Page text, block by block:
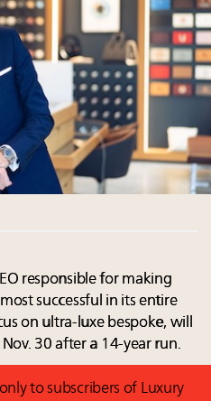
report
mark of excellence with
to US consumers: report
away from high-speed
are stuck in pilot
Luxury Women Leaders
pay attention to the
report
and performance
travel: trends
responsible for making
successful in its entire
on ultra-luxe bespoke, will
30 after a 14-year run.
to subscribers of Luxury